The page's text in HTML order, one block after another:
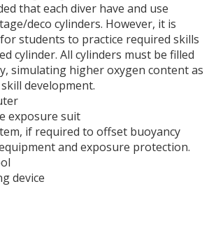
that each diver have and use
deco cylinders. However, it is
students to practice required skills
cylinder. All cylinders must be filled
simulating higher oxygen content as
development.
exposure suit
if required to offset buoyancy
and exposure protection.
device